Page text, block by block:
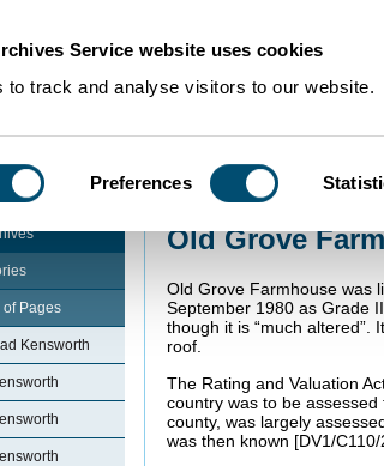
Service website uses cookies
to track and analyse visitors to our website.
Preferences
Community Histories
of Pages
Kensworth
Old Grove
Old Grove Farmhouse was
September 1980 as Grade
though it is “much altered”.
roof.
The Rating and Valuation
country was to be
county, was largely
was then known [DV1/